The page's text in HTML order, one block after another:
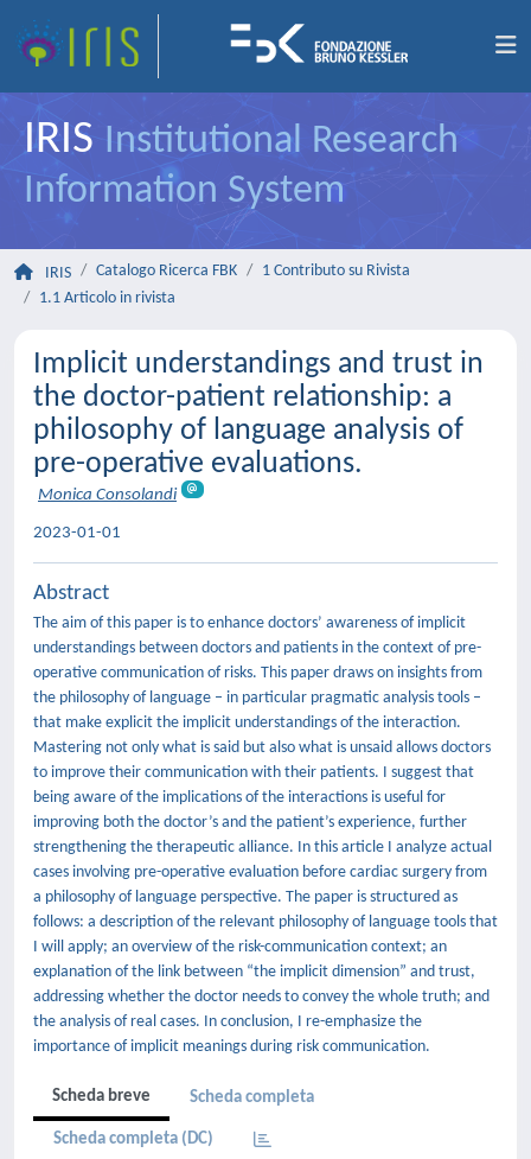
IRIS Institutional Research
Information System
IRIS Catalogo Ricerca FBK
1 Contributo su Rivista
1.1 Articolo in rivista
Implicit understandings and trust in
the doctor-patient relationship: a
philosophy of language analysis of
pre-operative evaluations.
Monica Consolandi
2023-01-01
Abstract
The aim of this paper is to enhance doctors’ awareness of implicit
understandings between doctors and patients in the context of pre-
operative communication of risks. This paper draws on insights from
the philosophy of language – in particular pragmatic analysis tools –
that make explicit the implicit understandings of the interaction.
Mastering not only what is said but also what is unsaid allows doctors
to improve their communication with their patients. I suggest that
being aware of the implications of the interactions is useful for
improving both the doctor’s and the patient’s experience, further
strengthening the therapeutic alliance. In this article I analyze actual
cases involving pre-operative evaluation before cardiac surgery from
a philosophy of language perspective. The paper is structured as
follows: a description of the relevant philosophy of language tools that
I will apply; an overview of the risk-communication context; an
explanation of the link between “the implicit dimension” and trust,
addressing whether the doctor needs to convey the whole truth; and
the analysis of real cases. In conclusion, I re-emphasize the
importance of implicit meanings during risk communication.
Scheda breve Scheda completa
Scheda completa (DC)